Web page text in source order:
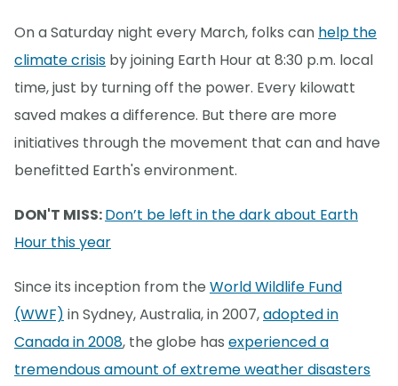
On a Saturday night every March, folks can help the
climate crisis by joining Earth Hour at 8:30 p.m. local
time, just by turning off the power. Every kilowatt
saved makes a difference. But there are more
initiatives through the movement that can and have
benefitted Earth's environment.
DON'T MISS:Don’t be left in the dark about Earth
Hour this year
Since its inception from the World Wildlife Fund
(WWF) in Sydney, Australia, in 2007,adopted in
Canada in 2008, the globe has experienced a
tremendous amount of extreme weather disasters